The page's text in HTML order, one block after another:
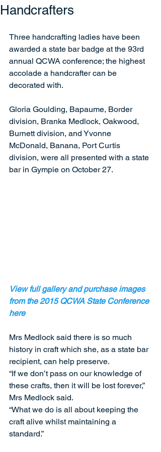
Handcrafters
Three handcrafting ladies have been
awarded a state bar badge at the 93rd
annual QCWA conference; the highest
accolade a handcrafter can be
decorated with.
Gloria Goulding, Bapaume, Border
division, Branka Medlock, Oakwood,
Burnett division, and Yvonne
McDonald, Banana, Port Curtis
division, were all presented with a state
bar in Gympie on October 27.
View full gallery and purchase images
from the 2015 QCWA State Conference
here
Mrs Medlock said there is so much
history in craft which she, as a state bar
recipient, can help preserve.
“If we don’t pass on our knowledge of
these crafts, then it will be lost forever,”
Mrs Medlock said.
“What we do is all about keeping the
craft alive whilst maintaining a
standard.”